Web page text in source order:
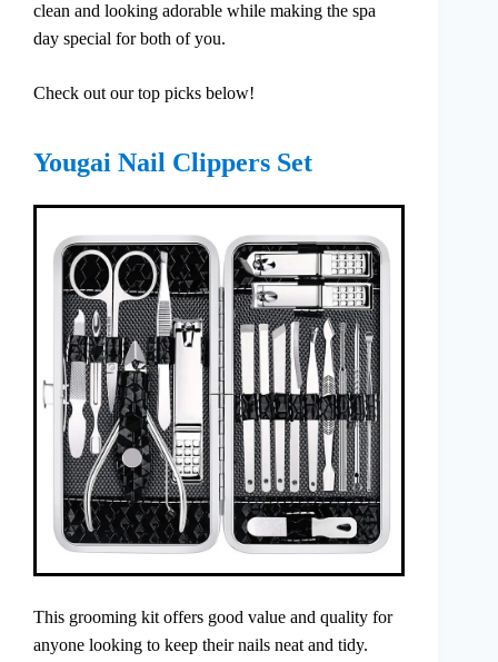
clean and looking adorable while making the spa
day special for both of you.
Check out our top picks below!
Yougai Nail Clippers Set
This grooming kit offers good value and quality for
anyone looking to keep their nails neat and tidy.